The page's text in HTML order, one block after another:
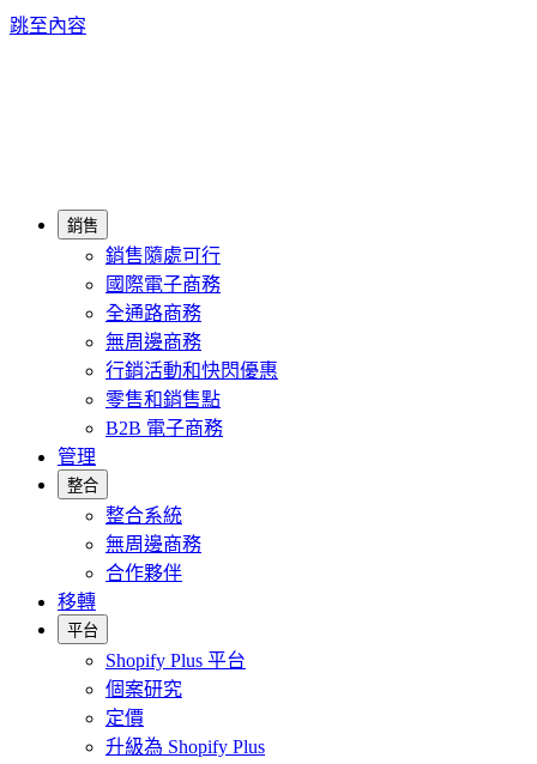
跳至內容
銷售
銷售隨處可行
國際電子商務
全通路商務
無周邊商務
行銷活動和快閃優惠
零售和銷售點
B2B 電子商務
管理
整合
整合系統
無周邊商務
合作夥伴
移轉
平台
Shopify Plus 平台
個案研究
定價
升級為 Shopify Plus